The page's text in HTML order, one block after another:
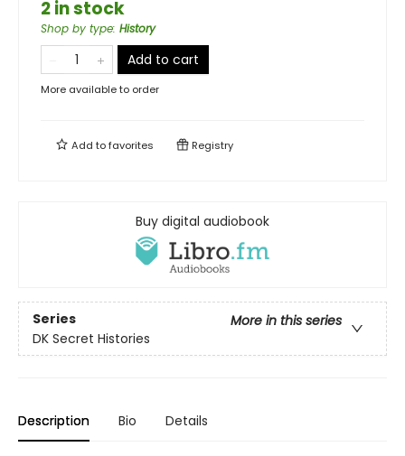
2 in stock
Shop by type: History
Add to cart
More available to order
Add tofavorites Registry
Buy digital audiobook
Series
More in this series
DK Secret Histories
Description Bio Details